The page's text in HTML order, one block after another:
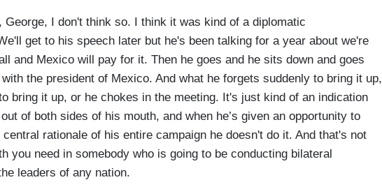
George, I don't think so. I think it was kind of a diplomatic
get to his speech later but he's been talking for a year about we're
and Mexico will pay for it. Then he goes and he sits down and goes
the president of Mexico. And what he forgets suddenly to bring it up,
bring it up, or he chokes in the meeting. It's just kind of an indication
of both sides of his mouth, and when he’s given an opportunity to
rationale of his entire campaign he doesn't do it. And that's not
you need in somebody who is going to be conducting bilateral
leaders of any nation.